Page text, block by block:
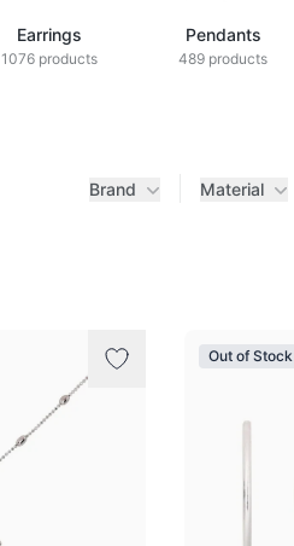
Earrings
1076 products
Pendants
489 products
Brand Material
Out of Stock